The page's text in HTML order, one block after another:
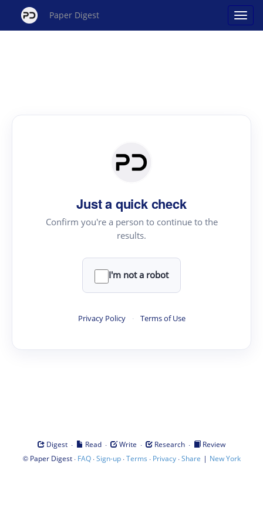
Paper Digest
Just a quick check
Confirm you're a person to continue to the
results.
I'm not a robot
Privacy Policy · Terms of Use
Digest · Read · Write · Research ·
Review
© Paper Digest· FAQ·Sign-up·Terms · Privacy·Share | New York